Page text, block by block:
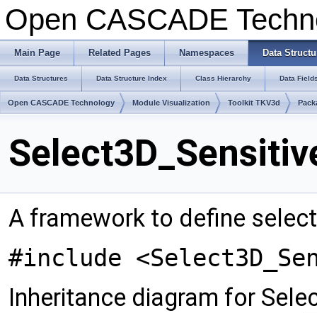
Open CASCADE
Main Page Related Pages Namespaces Data
Data Structures Data Structure Index Class Hierarchy Data
Open CASCADE Technology Module Visualization Toolkit TKV3d
A framework to define
#include
Inheritance diagram for